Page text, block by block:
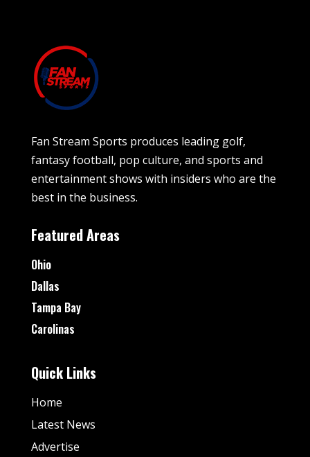
Fan Stream Sports produces leading golf,
fantasy football, pop culture, and sports and
entertainment shows with insiders who are the
best in the business.
Featured Areas
Ohio
Dallas
Tampa Bay
Carolinas
Quick Links
Home
Latest News
Advertise